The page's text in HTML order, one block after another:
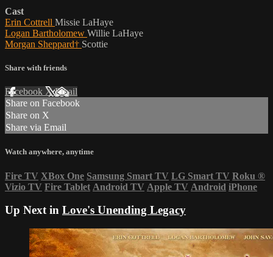
Cast
Erin Cottrell Missie LaHaye
Logan Bartholomew Willie LaHaye
Morgan Sheppard† Scottie
Share with friends
Facebook XEmail
Share on Facebook
Share on X
Share via Email
Watch anywhere, anytime
Fire TV XBox One Samsung Smart TV LG Smart TV Roku ®
Vizio TV Fire Tablet Android TV Apple TV Android iPhone
Up Next in Love's Unending Legacy